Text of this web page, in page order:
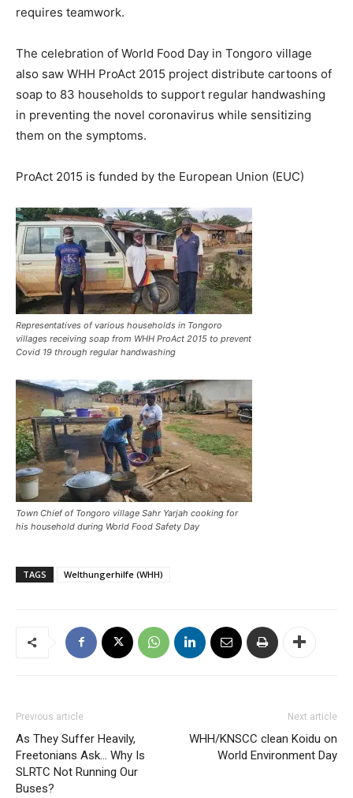
requires teamwork.
The celebration of World Food Day in Tongoro village
also saw WHH ProAct 2015 project distribute cartoons of
soap to 83 households to support regular handwashing
in preventing the novel coronavirus while sensitizing
them on the symptoms.
ProAct 2015 is funded by the European Union (EUC)
Representatives of various households in Tongoro
villages receiving soap from WHH ProAct 2015 to prevent
Covid 19 through regular handwashing
Town Chief of Tongoro village Sahr Yarjah cooking for
his household during World Food Safety Day
TAGS Welthungerhilfe (WHH)
Previous article
As They Suffer Heavily,
Freetonians Ask… Why Is
SLRTC Not Running Our
Buses?
Next article
WHH/KNSCC clean Koidu on
World Environment Day